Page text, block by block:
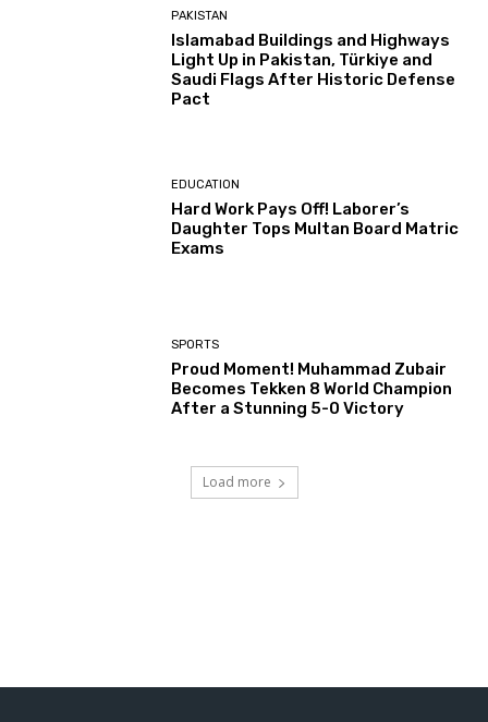
PAKISTAN
Islamabad Buildings and Highways
Light Up in Pakistan, Türkiye and
Saudi Flags After Historic Defense
Pact
EDUCATION
Hard Work Pays Off! Laborer’s
Daughter Tops Multan Board Matric
Exams
SPORTS
Proud Moment! Muhammad Zubair
Becomes Tekken 8 World Champion
After a Stunning 5-0 Victory
Load more